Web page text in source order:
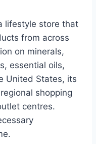
lifestyle store that
from across
on minerals,
essential oils,
United States, its
shopping
centres.